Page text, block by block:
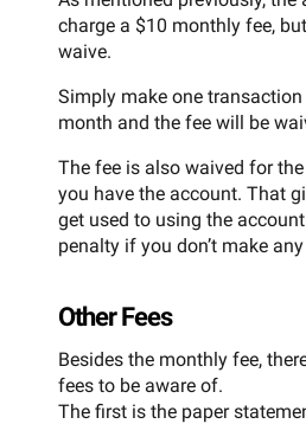
charge a $10 monthly fee,
waive.
Simply make one
month and the fee will be
The fee is also waived for
you have the account. That
get used to using the
penalty if you don’t make
Other Fees
Besides the monthly fee,
fees to be aware of.
The first is the paper